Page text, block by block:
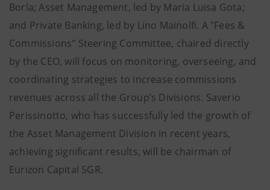
Borla; Asset Management, led by Maria Luisa Gota;
and Private Banking, led by Lino Mainolfi. A "Fees &
Commissions" Steering Committee, chaired directly
by the CEO, will focus on monitoring, overseeing, and
coordinating strategies to increase commissions
revenues across all the Group’s Divisions. Saverio
Perissinotto, who has successfully led the growth of
the Asset Management Division in recent years,
achieving significant results, will be chairman of
Eurizon Capital SGR.